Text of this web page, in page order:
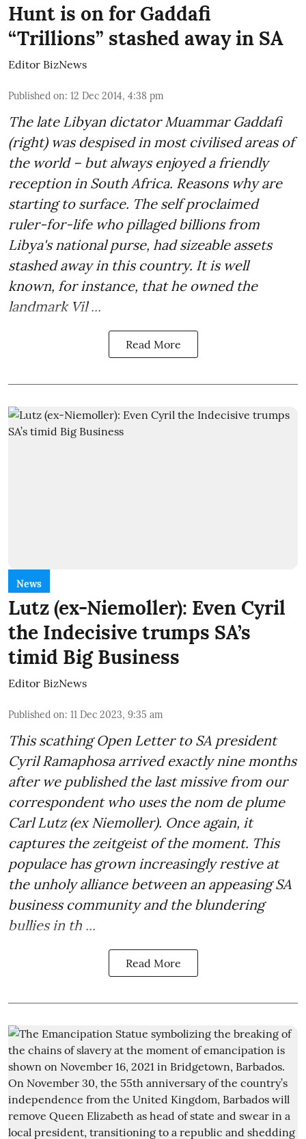
Hunt is on for Gaddafi
“Trillions” stashed away in SA
Editor BizNews
Published on: 12 Dec 2014, 4:38 pm
The late Libyan dictator Muammar Gaddafi
(right) was despised in most civilised areas of
the world – but always enjoyed a friendly
reception in South Africa. Reasons why are
starting to surface. The self proclaimed
ruler-for-life who pillaged billions from
Libya's national purse, had sizeable assets
stashed away in this country. It is well
known, for instance, that he owned the
landmark Vil ...
Read More
News
Lutz (ex-Niemoller): Even Cyril
the Indecisive trumps SA’s
timid Big Business
Editor BizNews
Published on: 11 Dec 2023, 9:35 am
This scathing Open Letter to SA president
Cyril Ramaphosa arrived exactly nine months
after we published the last missive from our
correspondent who uses the nom de plume
Carl Lutz (ex Niemoller). Once again, it
captures the zeitgeist of the moment. This
populace has grown increasingly restive at
the unholy alliance between an appeasing SA
business community and the blundering
bullies in th ...
Read More